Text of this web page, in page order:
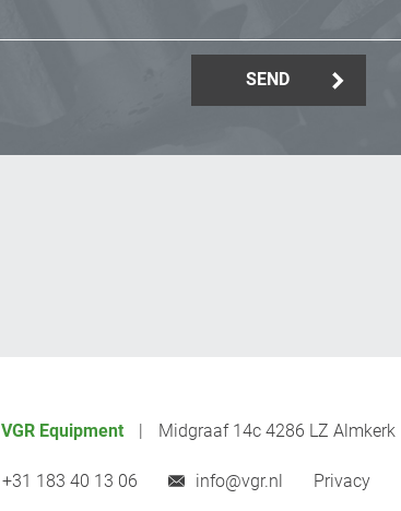
SEND
VGR Equipment Midgraaf 14c 4286 LZ Almkerk
+31 183 40 13 06 info@vgr.nl Privacy